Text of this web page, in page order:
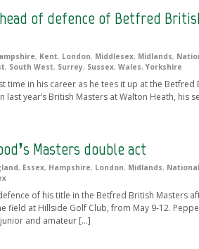
of defence of Betfred
, Kent, London, Middlesex, Midlands,
, South West, Surrey, Sussex, Wales, Yorkshire
time in his career as he tees it up at the Betfred
year’s British Masters at Walton Heath, his
Masters double act
, Essex, Hampshire, London, Midlands, National
of his title in the Betfred British Masters
at Hillside Golf Club, from May 9-12.
and amateur […]